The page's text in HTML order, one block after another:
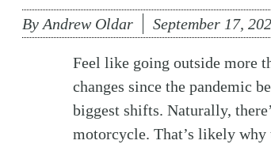
By Andrew Oldar September 17,
Feel like going outside more
changes since the pandemic
biggest shifts. Naturally,
motorcycle. That’s likely why